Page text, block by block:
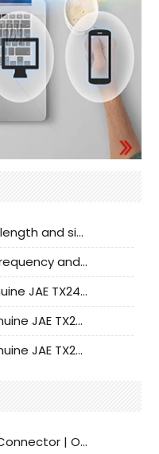
Extremely thin coaxial cable length and signal attenuation full analysis
Selection Secrets for High-Frequency and High-Speed Equipment Cables: Why Extremely Fine Coaxial Cables Are Absolutely Necessary
JAE connector - Provide genuine JAE TX24-50R-6ST-H1E connector | Replacement parts
JAE connector - offering genuine JAE TX24-50R-12ST-H1E connector and alternatives
JAE connector - offering genuine JAE TX24-60R-6ST-N1E connector and alternative products
Bellwether 70012-3411 HPSU Connector | Original Factory Agent | In Stock | Support Small Quantities